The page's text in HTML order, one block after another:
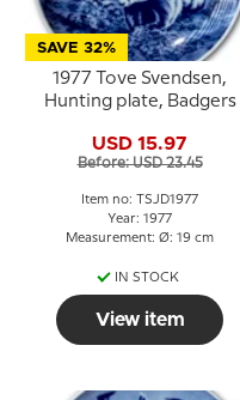
SAVE 32%
1977 Tove Svendsen,
Hunting plate, Badgers
USD 15.97
Before: USD 23.45
Item no: TSJD1977
Year: 1977
Measurement: Ø: 19 cm
IN STOCK
View item